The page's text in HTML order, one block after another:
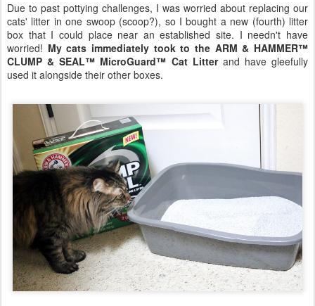
Due to past pottying challenges, I was worried about replacing our
cats' litter in one swoop (scoop?), so I bought a new (fourth) litter
box that I could place near an established site. I needn't have
worried! My cats immediately took to the ARM & HAMMER™
CLUMP & SEAL™ MicroGuard™ Cat Litterand have gleefully
used it alongside their other boxes.